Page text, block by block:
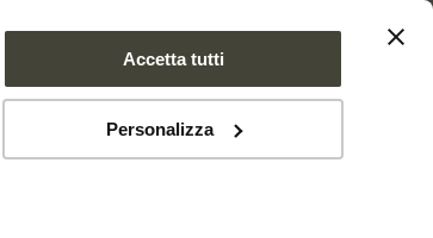
Accetta tutti
Personalizza
NEWS CONTACTS